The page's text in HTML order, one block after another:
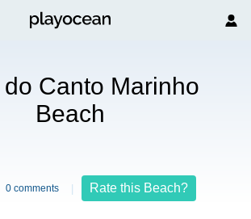
Canto Marinho
Beach
0 comments Rate this Beach?